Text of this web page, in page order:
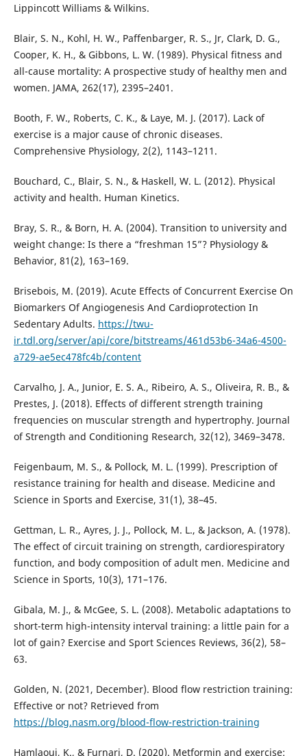
Lippincott Williams & Wilkins.
Blair, S. N., Kohl, H. W., Paffenbarger, R. S., Jr, Clark, D. G.,
Cooper, K. H., & Gibbons, L. W. (1989). Physical fitness and
all-cause mortality: A prospective study of healthy men and
women. JAMA, 262(17), 2395–2401.
Booth, F. W., Roberts, C. K., & Laye, M. J. (2017). Lack of
exercise is a major cause of chronic diseases.
Comprehensive Physiology, 2(2), 1143–1211.
Bouchard, C., Blair, S. N., & Haskell, W. L. (2012). Physical
activity and health. Human Kinetics.
Bray, S. R., & Born, H. A. (2004). Transition to university and
weight change: Is there a “freshman 15”? Physiology &
Behavior, 81(2), 163–169.
Brisebois, M. (2019). Acute Effects of Concurrent Exercise On
Biomarkers Of Angiogenesis And Cardioprotection In
Sedentary Adults. https://twu-
ir.tdl.org/server/api/core/bitstreams/461d53b6-34a6-4500-
a729-ae5ec478fc4b/content
Carvalho, J. A., Junior, E. S. A., Ribeiro, A. S., Oliveira, R. B., &
Prestes, J. (2018). Effects of different strength training
frequencies on muscular strength and hypertrophy. Journal
of Strength and Conditioning Research, 32(12), 3469–3478.
Feigenbaum, M. S., & Pollock, M. L. (1999). Prescription of
resistance training for health and disease. Medicine and
Science in Sports and Exercise, 31(1), 38–45.
Gettman, L. R., Ayres, J. J., Pollock, M. L., & Jackson, A. (1978).
The effect of circuit training on strength, cardiorespiratory
function, and body composition of adult men. Medicine and
Science in Sports, 10(3), 171–176.
Gibala, M. J., & McGee, S. L. (2008). Metabolic adaptations to
short-term high-intensity interval training: a little pain for a
lot of gain? Exercise and Sport Sciences Reviews, 36(2), 58–
63.
Golden, N. (2021, December). Blood flow restriction training:
Effective or not? Retrieved from
https://blog.nasm.org/blood-flow-restriction-training
Hamlaoui, K., & Furnari, D. (2020). Metformin and exercise: